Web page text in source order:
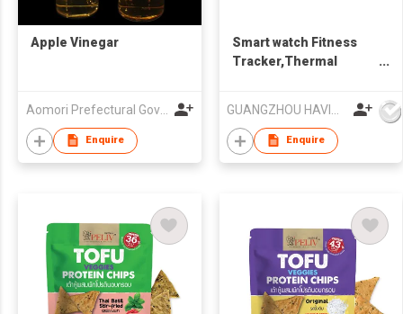
Apple Vinegar
Aomori Prefectural Government
Enquire
Smart watch Fitness
Tracker,Thermal
Enquire